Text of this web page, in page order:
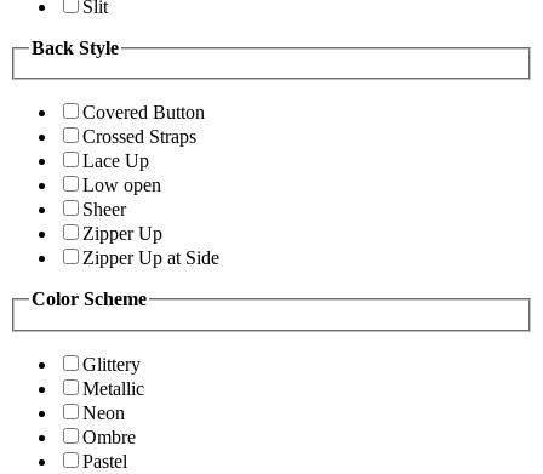
Slit
Back Style
Covered Button
Crossed Straps
Lace Up
Low open
Sheer
Zipper Up
Zipper Up at Side
Color Scheme
Glittery
Metallic
Neon
Ombre
Pastel